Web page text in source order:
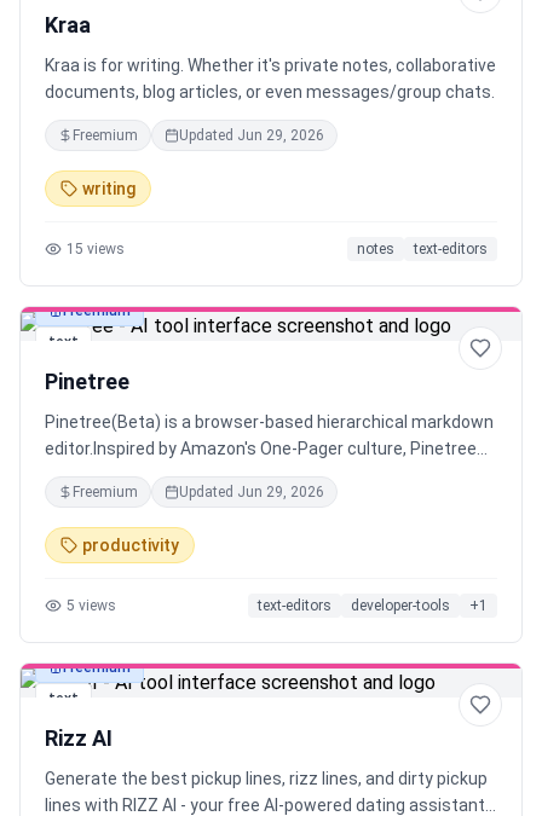
Kraa
Kraa is for writing. Whether it's private notes, collaborative
documents, blog articles, or even messages/group chats.
Freemium Updated Jun 29, 2026
writing
15 views notes text-editors
text
Freemium
Pinetree
Pinetree(Beta) is a browser-based hierarchical markdown
editor.Inspired by Amazon's One-Pager culture, Pinetree
helps you create concise documents that everyone
actually wants to read. While a one-page summary is ideal,
sometimes details matter too.
Freemium Updated Jun 29, 2026
productivity
5 views text-editors developer-tools +1
text
Freemium
Rizz AI
Generate the best pickup lines, rizz lines, and dirty pickup
lines with RIZZ AI - your free AI-powered dating assistant.